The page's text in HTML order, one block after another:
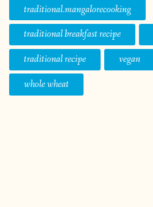
traditional.mangalorecooking
traditional breakfast recipe
traditional recipe
vegan
whole wheat